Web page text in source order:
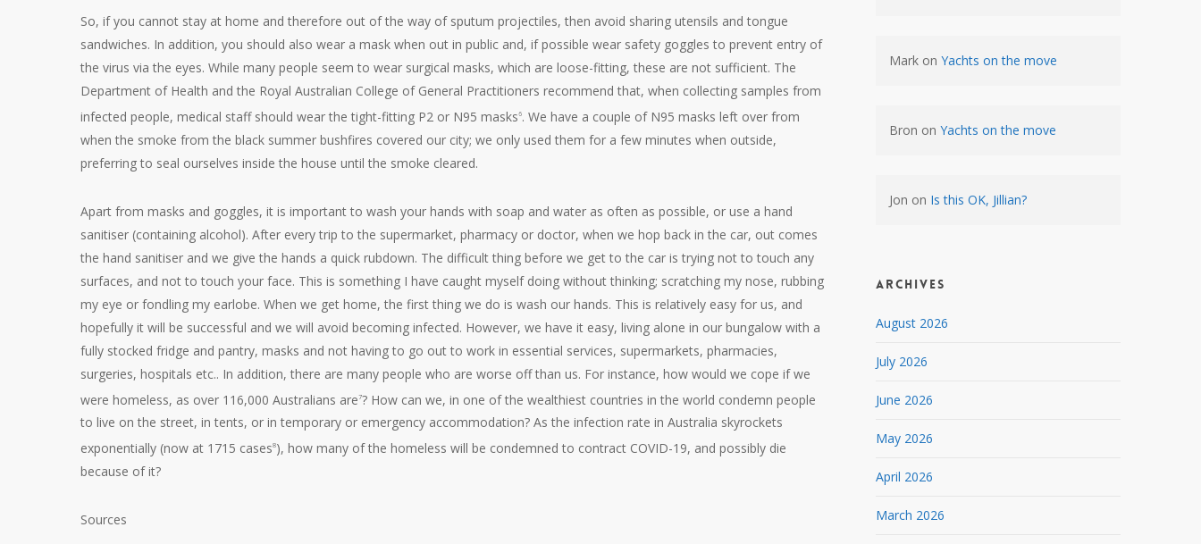
So, if you cannot stay at home and therefore out of the way of sputum projectiles, then avoid sharing utensils and tongue
sandwiches. In addition, you should also wear a mask when out in public and, if possible wear safety goggles to prevent entry of
the virus via the eyes. While many people seem to wear surgical masks, which are loose-fitting, these are not sufficient. The
Department of Health and the Royal Australian College of General Practitioners recommend that, when collecting samples from
infected people, medical staff should wear the tight-fitting P2 or N95 masks6. We have a couple of N95 masks left over from
when the smoke from the black summer bushfires covered our city; we only used them for a few minutes when outside,
preferring to seal ourselves inside the house until the smoke cleared.
Apart from masks and goggles, it is important to wash your hands with soap and water as often as possible, or use a hand
sanitiser (containing alcohol). After every trip to the supermarket, pharmacy or doctor, when we hop back in the car, out comes
the hand sanitiser and we give the hands a quick rubdown. The difficult thing before we get to the car is trying not to touch any
surfaces, and not to touch your face. This is something I have caught myself doing without thinking; scratching my nose, rubbing
my eye or fondling my earlobe. When we get home, the first thing we do is wash our hands. This is relatively easy for us, and
hopefully it will be successful and we will avoid becoming infected. However, we have it easy, living alone in our bungalow with a
fully stocked fridge and pantry, masks and not having to go out to work in essential services, supermarkets, pharmacies,
surgeries, hospitals etc.. In addition, there are many people who are worse off than us. For instance, how would we cope if we
were homeless, as over 116,000 Australians are7? How can we, in one of the wealthiest countries in the world condemn people
to live on the street, in tents, or in temporary or emergency accommodation? As the infection rate in Australia skyrockets
exponentially (now at 1715 cases8), how many of the homeless will be condemned to contract COVID-19, and possibly die
because of it?
Sources
Mark onYachts on the move
Bron onYachts on the move
Jon on Is this OK, Jillian?
Archives
August 2026
July 2026
June 2026
May 2026
April 2026
March 2026